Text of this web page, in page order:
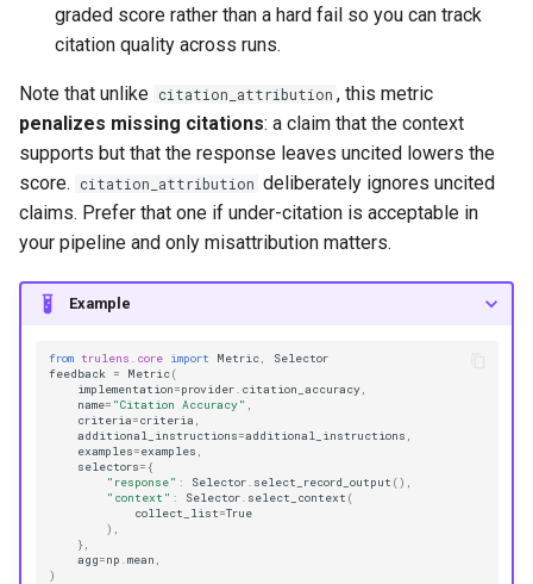
graded score rather than a hard fail so you can track
citation quality across runs.
Note that unlike citation_attribution , this metric
penalizes missing citations: a claim that the context
supports but that the response leaves uncited lowers the
score.
citation_attribution deliberately ignores uncited
claims. Prefer that one if under-citation is acceptable in
your pipeline and only misattribution matters.
Example
from trulens.core import Metric,
Selector
feedback = Metric(
implementation=provider. citation_accuracy,
name= "Citation Accuracy" ,
criteria=criteria ,
additional_instructions=additional_instructions ,
examples=examples ,
selectors= {
"response" : Selector. select_record_output (),
"context" : Selector. select_context (
collect_list=True
),
},
agg=np .mean ,
)